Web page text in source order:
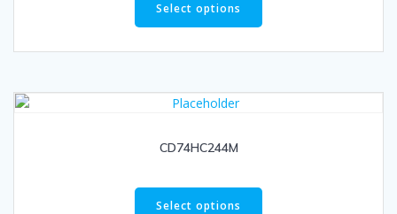
Select options
CD74HC244M
Select options